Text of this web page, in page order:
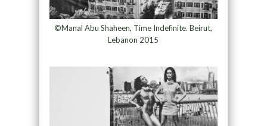
©Manal Abu Shaheen, Time Indefinite. Beirut,
Lebanon 2015